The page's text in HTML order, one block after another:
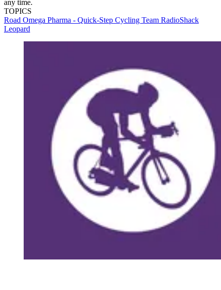
any time.
TOPICS
Road Omega Pharma - Quick-Step Cycling Team RadioShack
Leopard